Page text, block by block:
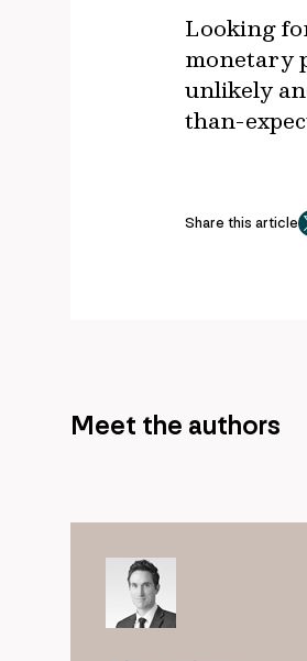
Looking
monetary
unlikely
than-
Share this article
Meet the authors